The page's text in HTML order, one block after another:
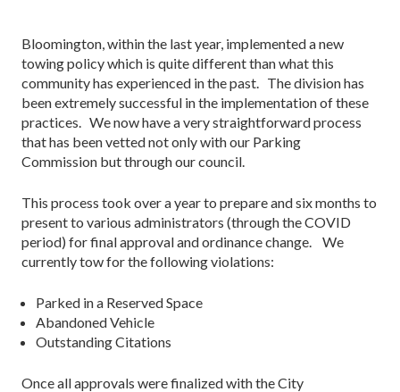
Bloomington, within the last year, implemented a new
towing policy which is quite different than what this
community has experienced in the past. The division has
been extremely successful in the implementation of these
practices. We now have a very straightforward process
that has been vetted not only with our Parking
Commission but through our council.
This process took over a year to prepare and six months to
present to various administrators (through the COVID
period) for final approval and ordinance change. We
currently tow for the following violations:
Parked in a Reserved Space
Abandoned Vehicle
Outstanding Citations
Once all approvals were finalized with the City